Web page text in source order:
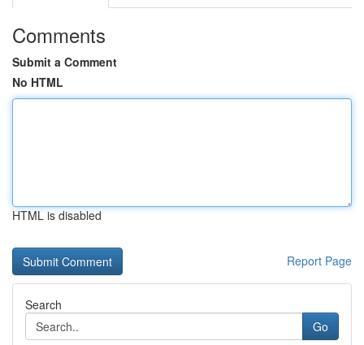
Comments
Submit a Comment
No HTML
HTML is disabled
Report Page
Search
Go